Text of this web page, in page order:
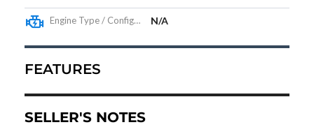
Engine Type / Configuration N/A
FEATURES
SELLER'S NOTES